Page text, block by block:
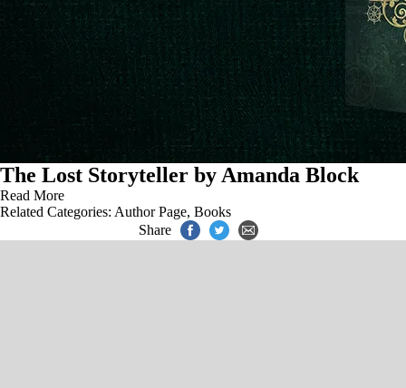
The Lost Storyteller by Amanda Block
Read More
Related Categories: Author Page, Books
Share